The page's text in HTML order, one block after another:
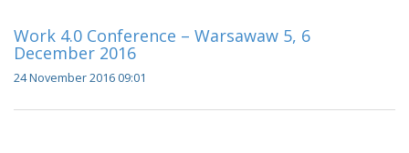
Work 4.0 Conference – Warsawaw 5, 6
December 2016
24 November 2016 09:01